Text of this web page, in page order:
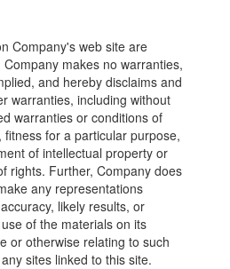
Company's web site are
makes no warranties,
and hereby disclaims and
warranties, including without
warranties or conditions of
fitness for a particular purpose,
of intellectual property or
rights. Further, Company does
any representations
likely results, or
of the materials on its
or otherwise relating to such
sites linked to this site.